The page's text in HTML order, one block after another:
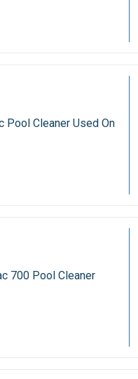
Pool Cleaner Used On
700 Pool Cleaner